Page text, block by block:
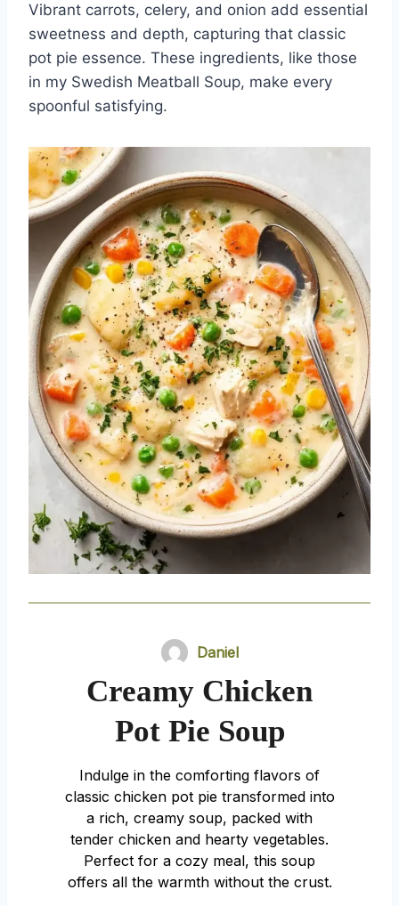
Vibrant carrots, celery, and onion add essential
sweetness and depth, capturing that classic
pot pie essence. These ingredients, like those
in my Swedish Meatball Soup, make every
spoonful satisfying.
Daniel
Creamy Chicken
Pot Pie Soup
Indulge in the comforting flavors of
classic chicken pot pie transformed into
a rich, creamy soup, packed with
tender chicken and hearty vegetables.
Perfect for a cozy meal, this soup
offers all the warmth without the crust.